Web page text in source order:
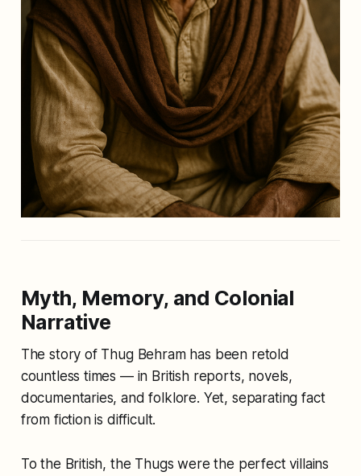
Myth, Memory, and Colonial
Narrative
The story of Thug Behram has been retold
countless times — in British reports, novels,
documentaries, and folklore. Yet, separating fact
from fiction is difficult.
To the British, the Thugs were the perfect villains